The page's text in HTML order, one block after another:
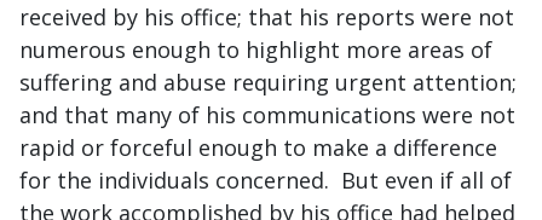
received by his office; that his reports were not
numerous enough to highlight more areas of
suffering and abuse requiring urgent attention;
and that many of his communications were not
rapid or forceful enough to make a difference
for the individuals concerned. But even if all of
the work accomplished by his office had helped